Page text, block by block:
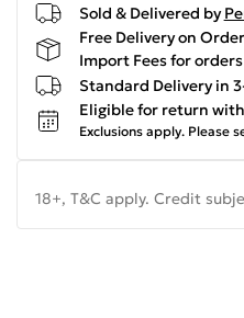
Sold & Delivered by
Free Delivery on
Import Fees for
Standard Delivery in
Eligible for return
Exclusions apply. Please
18+, T&C apply. Credit